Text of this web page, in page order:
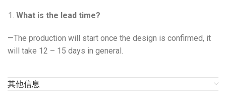
What is the lead time?
—The production will start once the design is confirmed, it
will take 12 – 15 days in general.
其他信息